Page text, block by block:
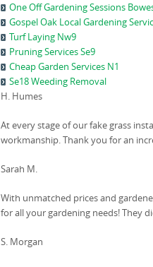
One Off Gardening Sessions
Gospel Oak Local Gardening
Turf Laying Nw9
Pruning Services Se9
Cheap Garden Services N1
Se18 Weeding Removal
H. Humes
At every stage of our fake grass
workmanship. Thank you for an
Sarah M.
With unmatched prices and
for all your gardening needs! They
S. Morgan